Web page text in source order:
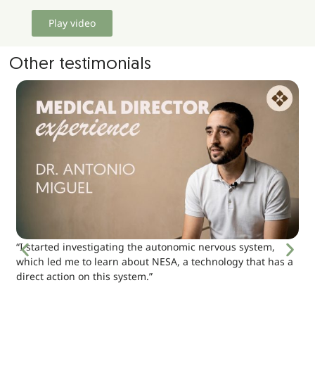
Play video
Other testimonials
“I started investigating the autonomic nervous system,
which led me to learn about NESA, a technology that has a
direct action on this system.”